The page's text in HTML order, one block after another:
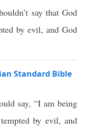
say that God
by evil, and God
Standard Bible
say, “I am being
by evil, and